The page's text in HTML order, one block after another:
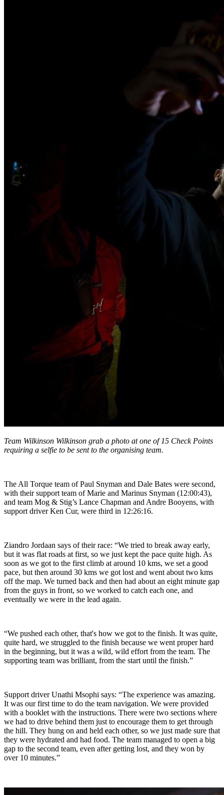
Team Wilkinson Wilkinson grab a photo at one of 15 Check Points
requiring a selfie to be sent to the organising team.
The All Torque team of Paul Snyman and Dale Bates were second,
with their support team of Marie and Marinus Snyman (12:00:43),
and team Mog & Stig’s Lance Chapman and Andre Booyens, with
support driver Ken Cur, were third in 12:26:16.
Ziandro Jordaan says of their race: “We tried to break away early,
but it was flat roads at first, so we just kept the pace quite high. As
soon as we got to the first climb at around 10 kms, we set a good
pace, but then around 30 kms we got lost and went about two kms
off the map. We turned back and then had about an eight minute gap
from the guys in front, so we worked to catch each one, and
eventually we were in the lead again.
“We pushed each other, that's how we got to the finish. It was quite,
quite hard, we struggled to the finish because we went proper hard
in the beginning, but it was a wild, wild effort from the team. The
supporting team was brilliant, from the start until the finish.”
Support driver Unathi Msophi says: “The experience was amazing.
It was our first time to do the team navigation. We were provided
with a booklet with the instructions. There were two sections where
we had to drive behind them just to encourage them to get through
the hill. They hung on and held each other, so we just made sure that
they were hydrated and had food. The team managed to open a big
gap to the second team, even after getting lost, and they won by
over 10 minutes.”